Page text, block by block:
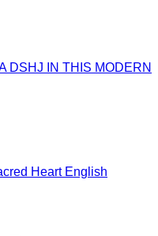
DSHJ IN THIS MODERN
Heart English